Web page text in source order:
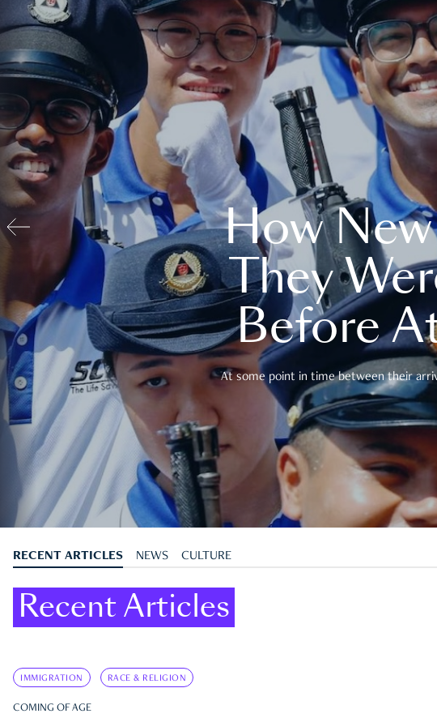
How
They
Before
At some point in time between their
RECENT ARTICLES NEWS CULTURE
Recent Articles
IMMIGRATION RACE & RELIGION
COMING OF AGE